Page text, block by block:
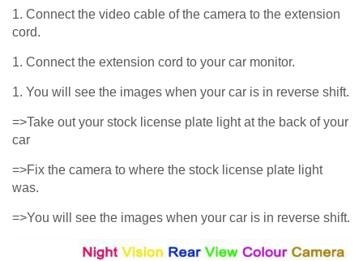
1. Connect the video cable of the camera to the extension
cord.
1. Connect the extension cord to your car monitor.
1. You will see the images when your car is in reverse shift.
=>Take out your stock license plate light at the back of your
car
=>Fix the camera to where the stock license plate light
was.
=>You will see the images when your car is in reverse shift.